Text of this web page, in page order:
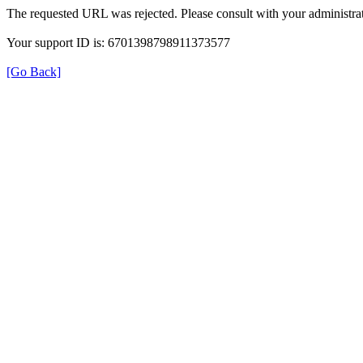
The requested URL was rejected. Please consult with your
Your support ID is: 6701398798911373577
[Go Back]